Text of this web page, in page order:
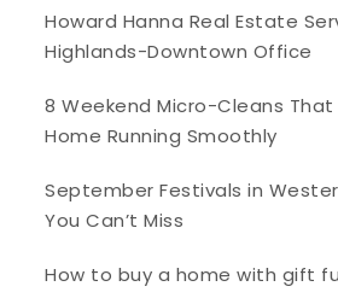
Howard Hanna Real Estate
Highlands-Downtown Office
8 Weekend Micro-Cleans That
Home Running Smoothly
September Festivals in
You Can’t Miss
How to buy a home with gift